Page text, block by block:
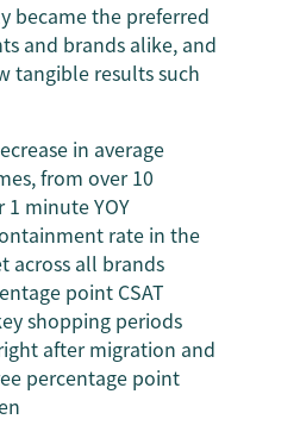
became the preferred
and brands alike, and
tangible results such
in average
from over 10
minute YOY
rate in the
across all brands
point CSAT
shopping periods
after migration and
percentage point